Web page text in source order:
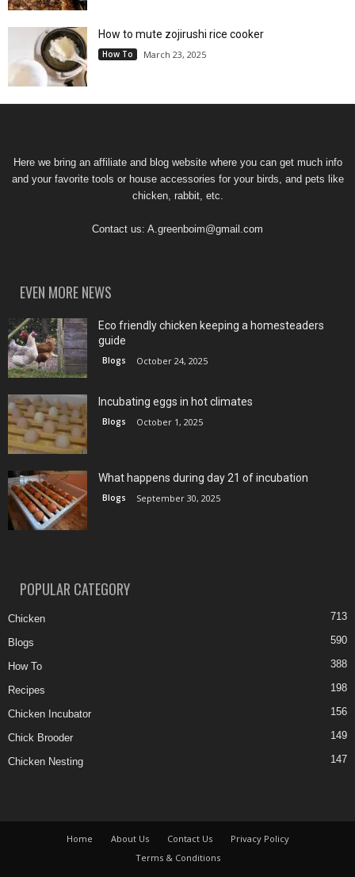
How to mute zojirushi rice cooker
How To March 23, 2025
Here we bring an affiliate and blog website where you can get much info
and your favorite tools or house accessories for your birds, and pets like
chicken, rabbit, etc.
Contact us: A.greenboim@gmail.com
EVEN MORE NEWS
Eco friendly chicken keeping a homesteaders
guide
Blogs October 24, 2025
Incubating eggs in hot climates
Blogs October 1, 2025
What happens during day 21 of incubation
Blogs September 30, 2025
POPULAR CATEGORY
Chicken 713
Blogs 590
How To 388
Recipes 198
Chicken Incubator 156
Chick Brooder 149
Chicken Nesting 147
Home About Us Contact Us
Privacy Policy
Terms & Conditions